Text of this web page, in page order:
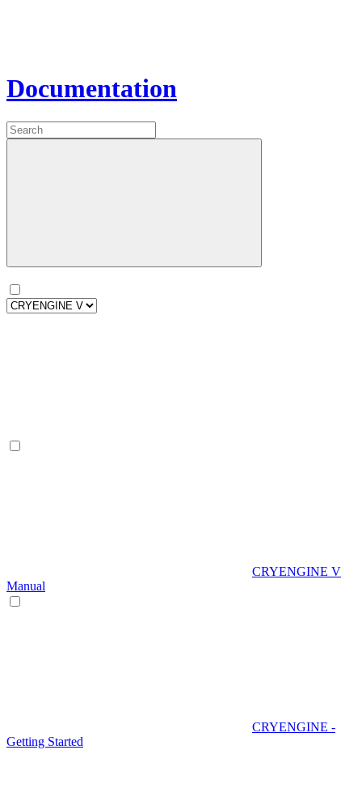
Documentation
CRYENGINE V
Manual
CRYENGINE -
Getting Started